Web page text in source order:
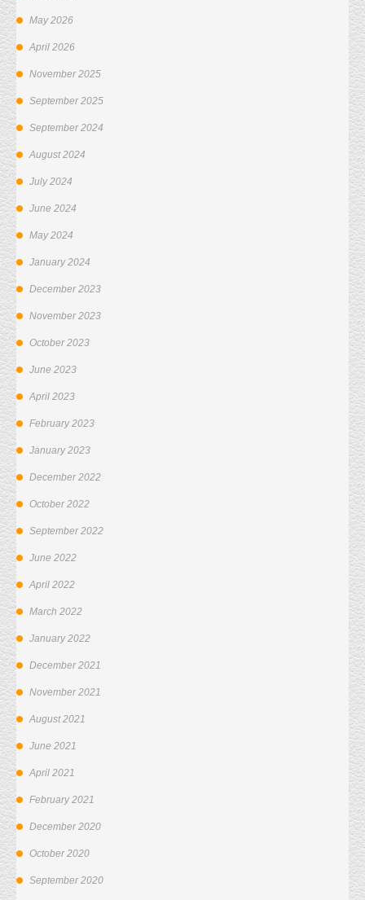
May 2026
April 2026
November 2025
September 2025
September 2024
August 2024
July 2024
June 2024
May 2024
January 2024
December 2023
November 2023
October 2023
June 2023
April 2023
February 2023
January 2023
December 2022
October 2022
September 2022
June 2022
April 2022
March 2022
January 2022
December 2021
November 2021
August 2021
June 2021
April 2021
February 2021
December 2020
October 2020
September 2020